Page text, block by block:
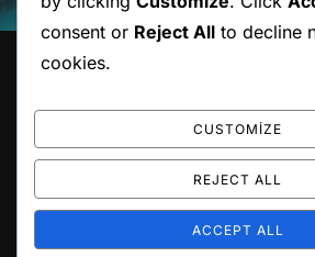
HAKKIMIZDA
Karot ile yapı uygulamaları.
Copyright © 2026
consent or Reject All to decline
cookies.
CUSTOMIZE
REJECT ALL
ACCEPT ALL